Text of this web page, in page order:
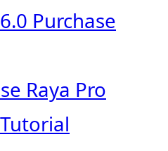
Purchase
Raya Pro